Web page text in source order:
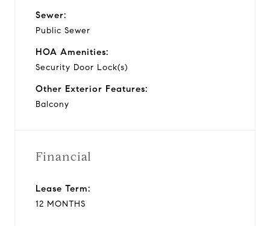
Sewer:
Public Sewer
HOA Amenities:
Security Door Lock(s)
Other Exterior Features:
Balcony
Financial
Lease Term:
12 MONTHS